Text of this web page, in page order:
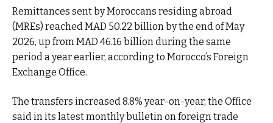
Remittances sent by Moroccans residing abroad
(MREs) reached MAD 50.22 billion by the end of May
2026, up from MAD 46.16 billion during the same
period a year earlier, according to Morocco’s Foreign
Exchange Office.
The transfers increased 8.8% year-on-year, the Office
said in its latest monthly bulletin on foreign trade